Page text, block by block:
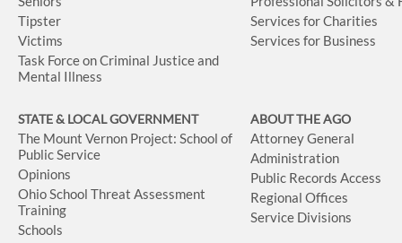
Tipster
Victims
Task Force on Criminal Justice and
Mental Illness
Services for Charities
Services for Business
STATE & LOCAL GOVERNMENT
The Mount Vernon Project: School of
Public Service
Opinions
Ohio School Threat Assessment
Training
Schools
ABOUT THE AGO
Attorney General
Administration
Public Records Access
Regional Offices
Service Divisions